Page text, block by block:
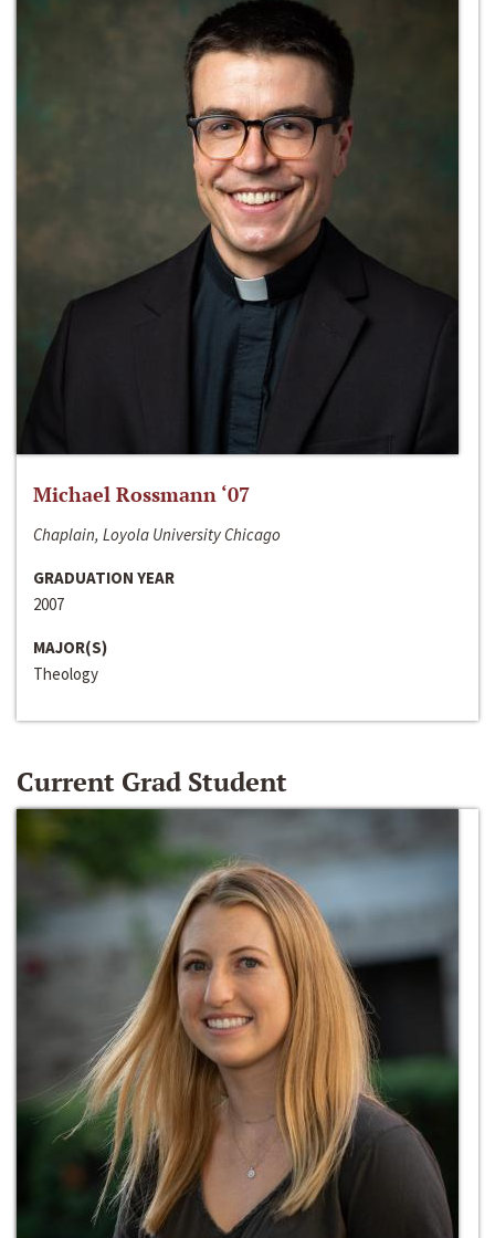
Michael Rossmann ‘07
Chaplain, Loyola University Chicago
GRADUATION YEAR
2007
MAJOR(S)
Theology
Current Grad Student